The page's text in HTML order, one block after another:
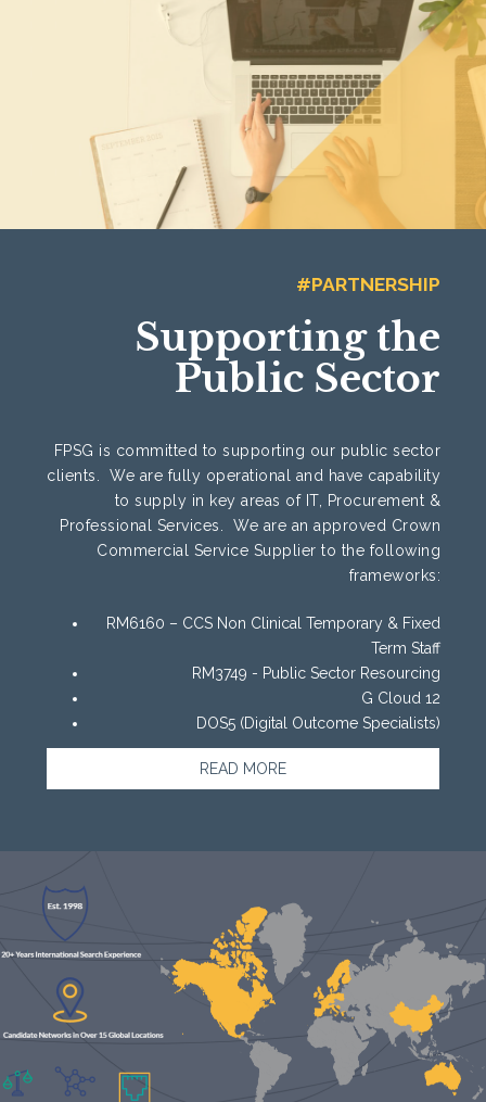
#PARTNERSHIP
Supporting the
Public Sector
FPSG is committed to supporting our public sector
clients. We are fully operational and have capability
to supply in key areas of IT, Procurement &
Professional Services. We are an approved Crown
Commercial Service Supplier to the following
frameworks:
RM6160 – CCS Non Clinical Temporary & Fixed
Term Staff
RM3749 - Public Sector Resourcing
G Cloud 12
DOS5 (Digital Outcome Specialists)
READ MORE